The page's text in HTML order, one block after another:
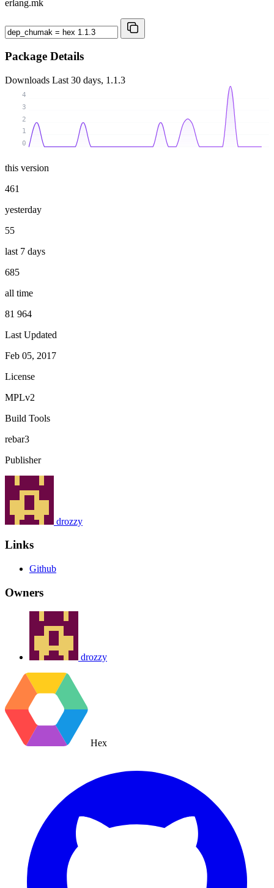
erlang.mk
Package Details
Downloads Last 30 days, 1.1.3
0
1
2
3
4
this version
461
yesterday
55
last 7 days
685
all time
81 964
Last Updated
Feb 05, 2017
License
MPLv2
Build Tools
rebar3
Publisher
drozzy
Links
Github
Owners
drozzy
Hex